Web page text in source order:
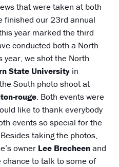
that were taken at both
finished our 23rd annual
year marked the third
conducted both a North
year, we shot the North
State University in
South photo shoot at
rouge. Both events were
like to thank everybody
events so special for the
taking the photos,
owner Lee Brecheenand
chance to talk to some of